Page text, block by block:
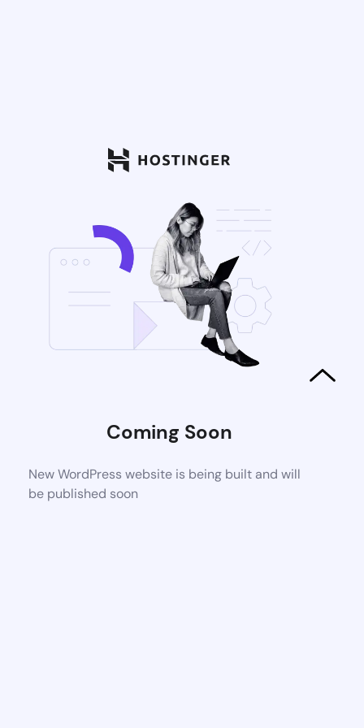
Coming Soon
New WordPress website is being built and will
be published soon